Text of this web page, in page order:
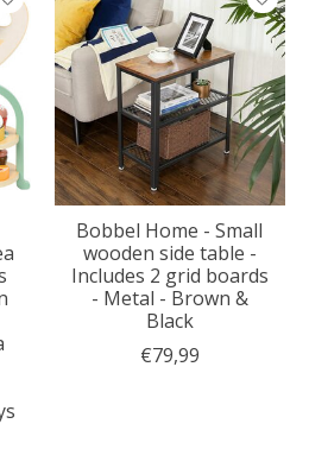
Bobbel Home - Small
wooden side table -
Includes 2 grid boards
- Metal - Brown &
Black
€79,99